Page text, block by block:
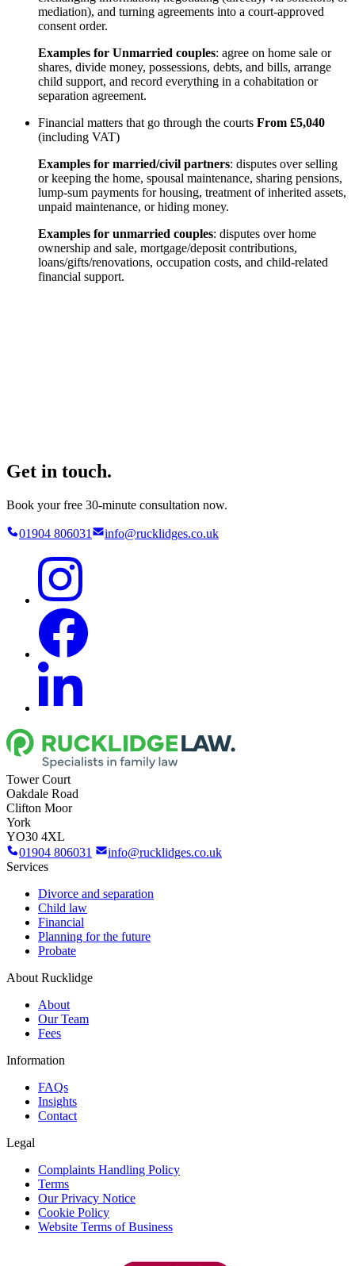
mediation), and turning agreements into a court-approved
consent order.
Examples for Unmarried couples: agree on home sale or
shares, divide money, possessions, debts, and bills, arrange
child support, and record everything in a cohabitation or
separation agreement.
Financial matters that go through the courts From £5,040
(including VAT)
Examples for married/civil partners: disputes over selling
or keeping the home, spousal maintenance, sharing pensions,
lump-sum payments for housing, treatment of inherited assets,
unpaid maintenance, or hiding money.
Examples for unmarried couples: disputes over home
ownership and sale, mortgage/deposit contributions,
loans/gifts/renovations, occupation costs, and child-related
financial support.
Get in touch.
Book your free 30-minute consultation now.
01904 806031 info@rucklidges.co.uk
Tower Court
Oakdale Road
Clifton Moor
York
YO30 4XL
01904 806031
info@rucklidges.co.uk
Services
Divorce and separation
Child law
Financial
Planning for the future
Probate
About Rucklidge
About
Our Team
Fees
Information
FAQs
Insights
Contact
Legal
Complaints Handling Policy
Terms
Our Privacy Notice
Cookie Policy
Website Terms of Business